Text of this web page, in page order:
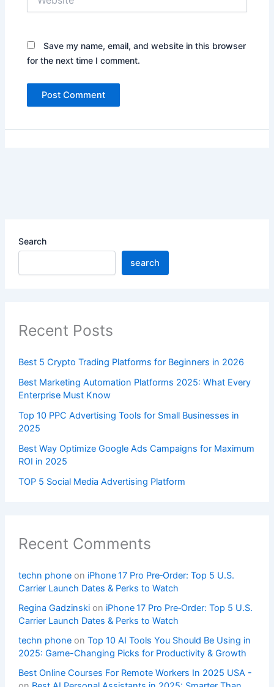
Save my name, email, and website in this browser
for the next time I comment.
Search
search
Recent Posts
Best 5 Crypto Trading Platforms for Beginners in 2026
Best Marketing Automation Platforms 2025: What Every
Enterprise Must Know
Top 10 PPC Advertising Tools for Small Businesses in
2025
Best Way Optimize Google Ads Campaigns for Maximum
ROI in 2025
TOP 5 Social Media Advertising Platform
Recent Comments
techn phoneon iPhone 17 Pro Pre‑Order: Top 5 U.S.
Carrier Launch Dates & Perks to Watch
Regina Gadzinskion iPhone 17 Pro Pre‑Order: Top 5 U.S.
Carrier Launch Dates & Perks to Watch
techn phoneon Top 10 AI Tools You Should Be Using in
2025: Game-Changing Picks for Productivity & Growth
Best Online Courses For Remote Workers In 2025 USA -